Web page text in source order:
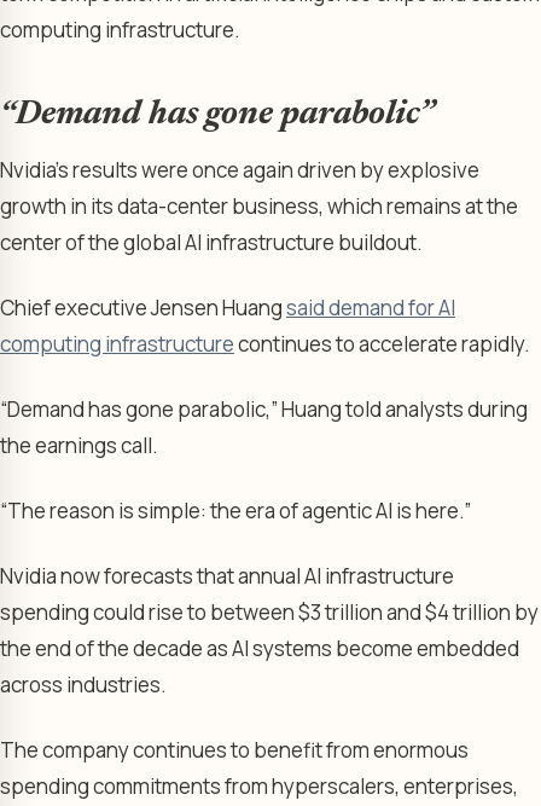
computing infrastructure.
“Demand has gone parabolic”
Nvidia’s results were once again driven by explosive
growth in its data-center business, which remains at the
center of the global AI infrastructure buildout.
Chief executive Jensen Huangsaid demand for AI
computing infrastructurecontinues to accelerate rapidly.
“Demand has gone parabolic,” Huang told analysts during
the earnings call.
“The reason is simple: the era of agentic AI is here.”
Nvidia now forecasts that annual AI infrastructure
spending could rise to between $3 trillion and $4 trillion by
the end of the decade as AI systems become embedded
across industries.
The company continues to benefit from enormous
spending commitments from hyperscalers, enterprises,